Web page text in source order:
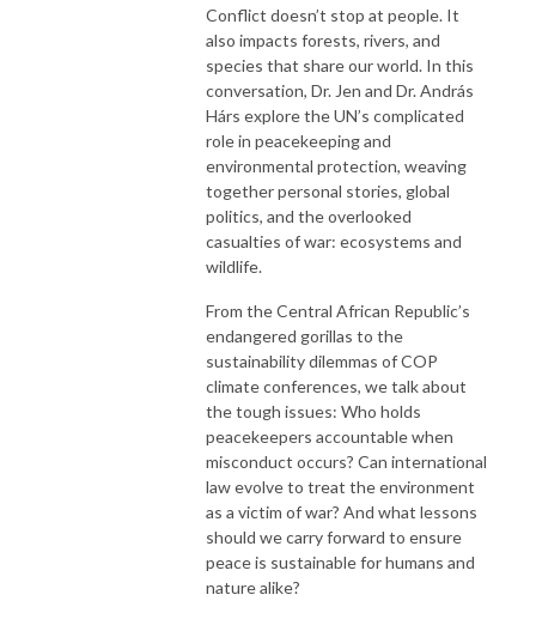
Conflict doesn’t stop at people. It
also impacts forests, rivers, and
species that share our world. In this
conversation, Dr. Jen and Dr. András
Hárs explore the UN’s complicated
role in peacekeeping and
environmental protection, weaving
together personal stories, global
politics, and the overlooked
casualties of war: ecosystems and
wildlife.
From the Central African Republic’s
endangered gorillas to the
sustainability dilemmas of COP
climate conferences, we talk about
the tough issues: Who holds
peacekeepers accountable when
misconduct occurs? Can international
law evolve to treat the environment
as a victim of war? And what lessons
should we carry forward to ensure
peace is sustainable for humans and
nature alike?